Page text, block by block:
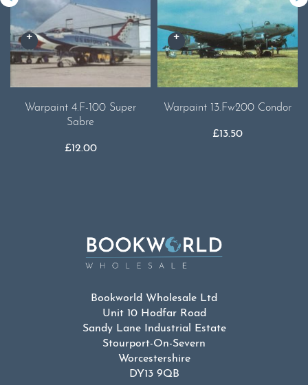
Warpaint 4.F-100 Super
Sabre
£12.00
Warpaint 13.Fw200 Condor
£13.50
Bookworld Wholesale Ltd
Unit 10 Hodfar Road
Sandy Lane Industrial Estate
Stourport-On-Severn
Worcestershire
DY13 9QB